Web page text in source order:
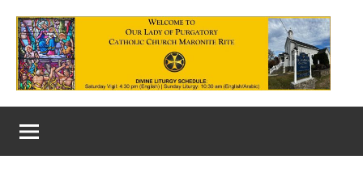
content
Our
Lady